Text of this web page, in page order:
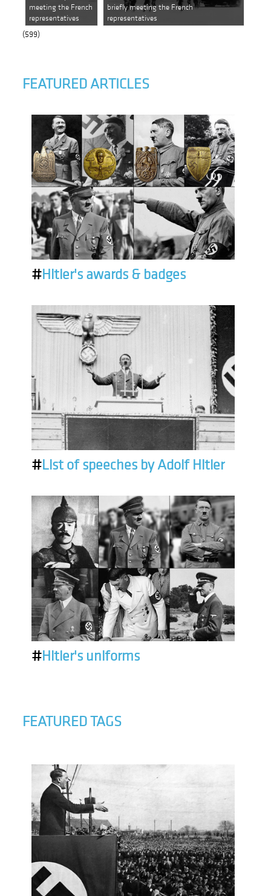
meeting the French
representatives
briefly meeting the French
representatives
(599)
FEATURED ARTICLES
#Hitler's awards & badges
#List of speeches by Adolf Hitler
#Hitler's uniforms
FEATURED TAGS